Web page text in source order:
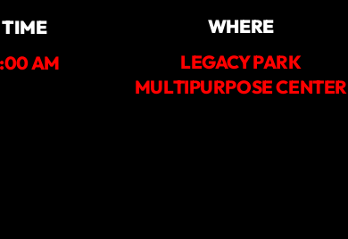
TIME
AM
WHERE
LEGACY PARK
MULTIPURPOSE CENTER